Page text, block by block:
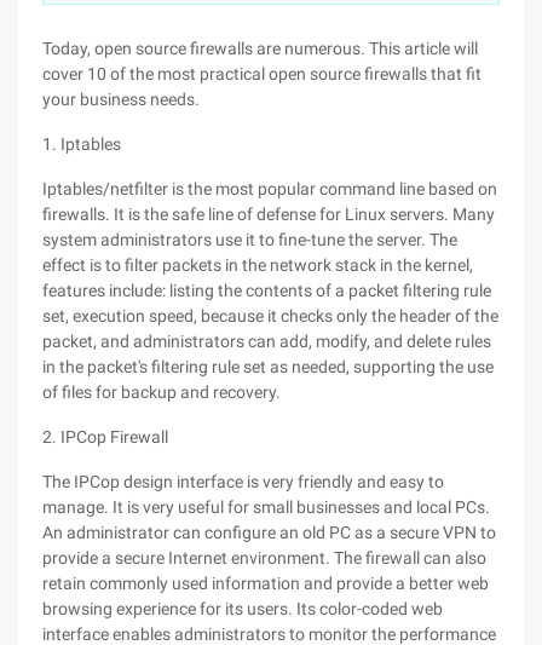
Today, open source firewalls are numerous. This article will
cover 10 of the most practical open source firewalls that fit
your business needs.
1. Iptables
Iptables/netfilter is the most popular command line based on
firewalls. It is the safe line of defense for Linux servers. Many
system administrators use it to fine-tune the server. The
effect is to filter packets in the network stack in the kernel,
features include: listing the contents of a packet filtering rule
set, execution speed, because it checks only the header of the
packet, and administrators can add, modify, and delete rules
in the packet's filtering rule set as needed, supporting the use
of files for backup and recovery.
2. IPCop Firewall
The IPCop design interface is very friendly and easy to
manage. It is very useful for small businesses and local PCs.
An administrator can configure an old PC as a secure VPN to
provide a secure Internet environment. The firewall can also
retain commonly used information and provide a better web
browsing experience for its users. Its color-coded web
interface enables administrators to monitor the performance